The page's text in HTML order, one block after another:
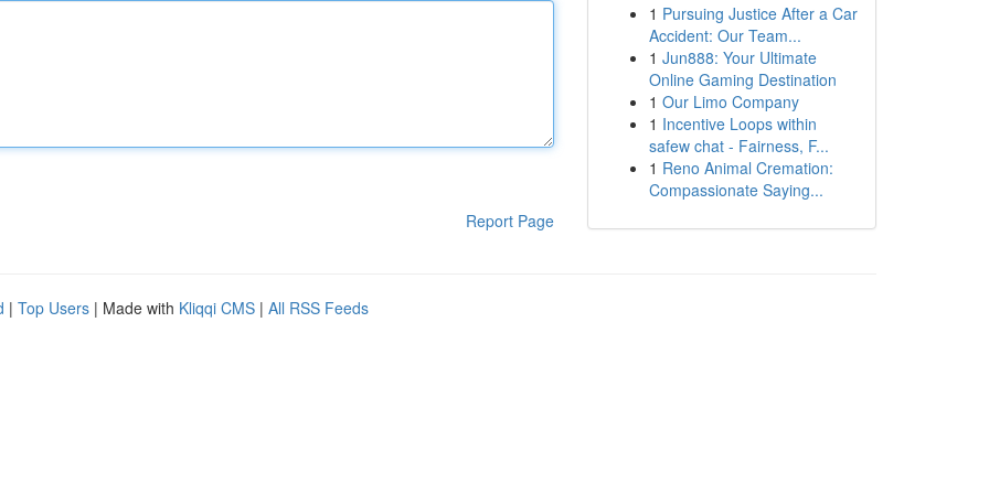
Report Page
1 Pursuing Justice After a Car
Accident: Our Team...
1 Jun888: Your Ultimate
Online Gaming Destination
1 Our Limo Company
1 Incentive Loops within
safew chat - Fairness, F...
1 Reno Animal Cremation:
Compassionate Saying...
| Top Users | Made with Kliqqi CMS | All RSS Feeds